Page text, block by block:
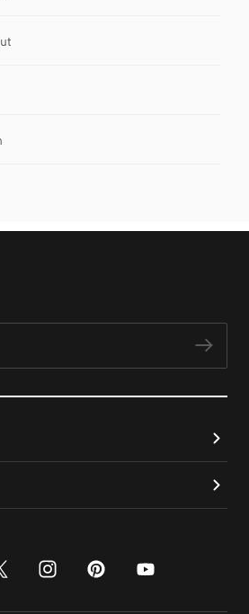
twitter
instagram
pinterest
youtube